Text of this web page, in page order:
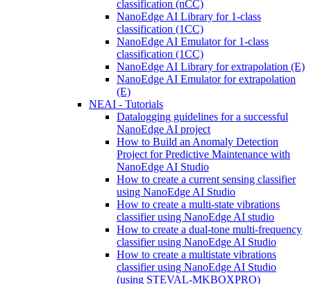
classification (nCC)
NanoEdge AI Library for 1-class
classification (1CC)
NanoEdge AI Emulator for 1-class
classification (1CC)
NanoEdge AI Library for extrapolation (E)
NanoEdge AI Emulator for extrapolation
(E)
NEAI - Tutorials
Datalogging guidelines for a successful
NanoEdge AI project
How to Build an Anomaly Detection
Project for Predictive Maintenance with
NanoEdge AI Studio
How to create a current sensing classifier
using NanoEdge AI Studio
How to create a multi-state vibrations
classifier using NanoEdge AI studio
How to create a dual-tone multi-frequency
classifier using NanoEdge AI Studio
How to create a multistate vibrations
classifier using NanoEdge AI Studio
(using STEVAL-MKBOXPRO)